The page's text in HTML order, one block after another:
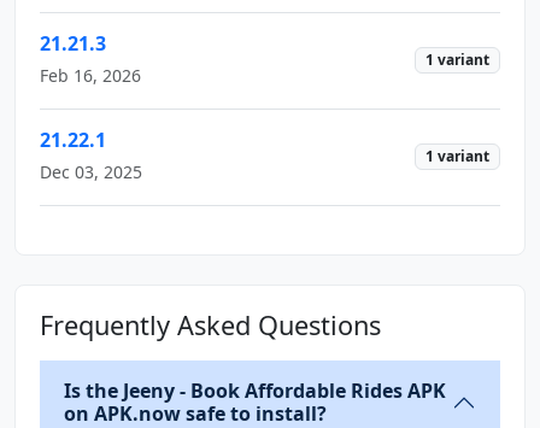
21.21.3
Feb 16, 2026
1 variant
21.22.1
Dec 03, 2025
1 variant
Frequently Asked Questions
Is the Jeeny - Book Affordable Rides APK
on APK.now safe to install?